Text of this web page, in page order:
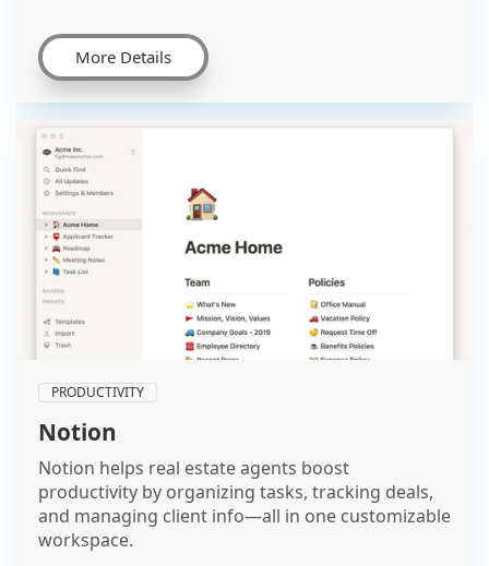
More Details
PRODUCTIVITY
Notion
Notion helps real estate agents boost
productivity by organizing tasks, tracking deals,
and managing client info—all in one customizable
workspace.